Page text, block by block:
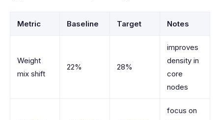
Metric Baseline Target Notes
Weight
mix shift
22% 28%
improves
density in
core
nodes
focus on